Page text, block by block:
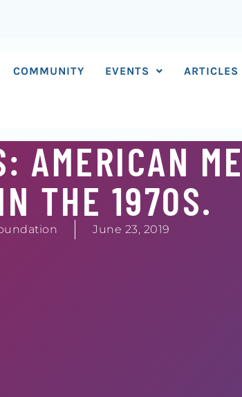
COMMUNITY EVENTS
AMERICAN
THE 1970S.
June 23, 2019